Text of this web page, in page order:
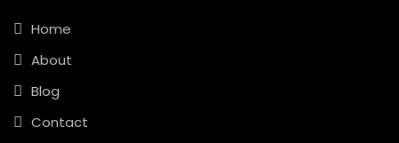
Home
About
Blog
Contact